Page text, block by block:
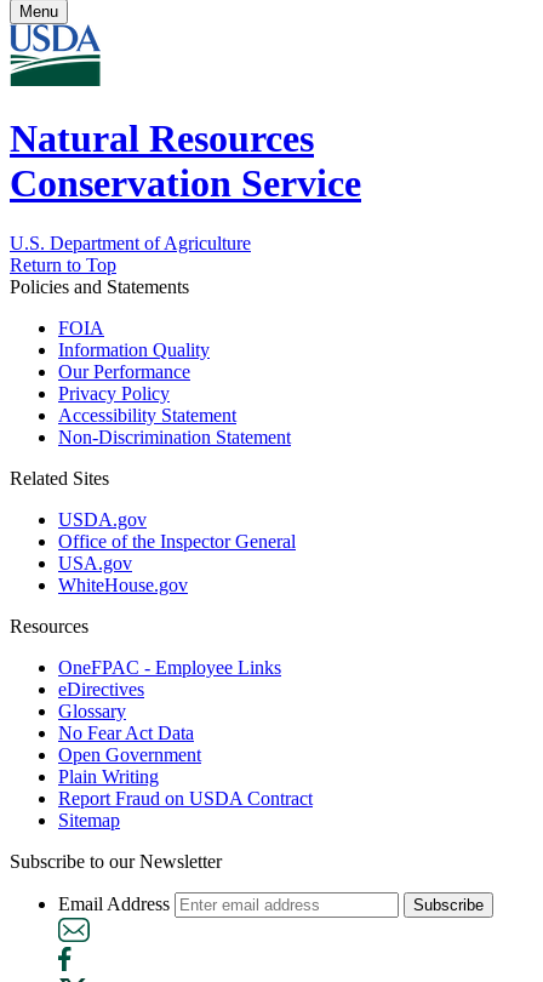
Menu
Natural Resources
Conservation Service
U.S. Department of Agriculture
Return to Top
Policies and Statements
FOIA
Information Quality
Our Performance
Privacy Policy
Accessibility Statement
Non-Discrimination Statement
Related Sites
USDA.gov
Office of the Inspector General
USA.gov
WhiteHouse.gov
Resources
OneFPAC - Employee Links
eDirectives
Glossary
No Fear Act Data
Open Government
Plain Writing
Report Fraud on USDA Contract
Sitemap
Subscribe to our Newsletter
Email Address